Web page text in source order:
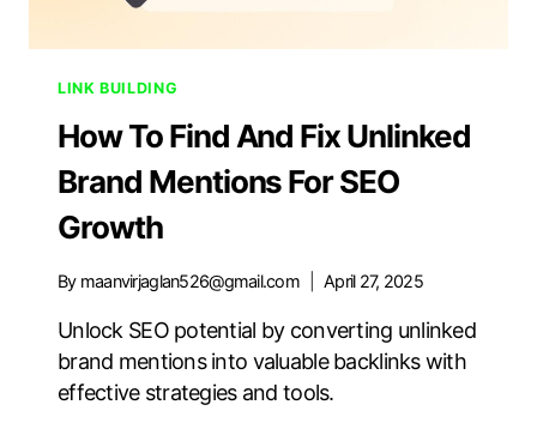
LINK BUILDING
How To Find And Fix Unlinked
Brand Mentions For SEO
Growth
By maanvirjaglan526@gmail.com April 27, 2025
Unlock SEO potential by converting unlinked
brand mentions into valuable backlinks with
effective strategies and tools.